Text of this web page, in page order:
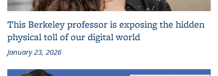
This Berkeley professor is exposing the hidden
physical toll of our digital world
January 23, 2026